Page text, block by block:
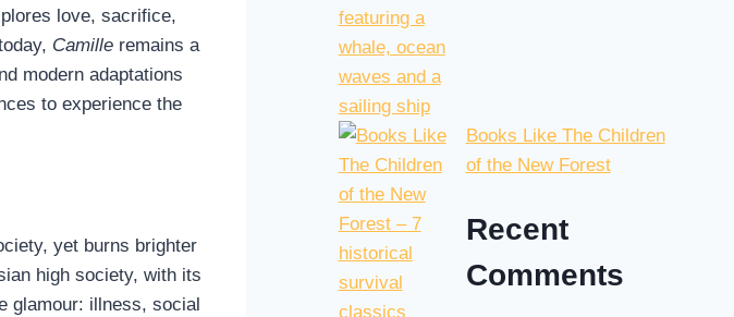
love, sacrifice,
Camille remains a
modern adaptations
to experience the
yet burns brighter
high society, with its
glamour: illness, social
Books Like The Children
of the New Forest
Recent
Comments